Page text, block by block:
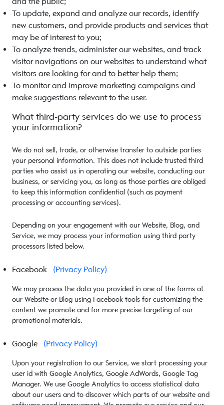
To update, expand and analyze our records, identify
new customers, and provide products and services that
may be of interest to you;
To analyze trends, administer our websites, and track
visitor navigations on our websites to understand what
visitors are looking for and to better help them;
To monitor and improve marketing campaigns and
make suggestions relevant to the user.
What third-party services do we use to process
your information?
We do not sell, trade, or otherwise transfer to outside parties
your personal information. This does not include trusted third
parties who assist us in operating our website, conducting our
business, or servicing you, as long as those parties are obliged
to keep this information confidential (such as payment
processing or accounting services).
Depending on your engagement with our Website, Blog, and
Service, we may process your information using third party
processors listed below.
Facebook (Privacy Policy)
We may process the data you provided in one of the forms at
our Website or Blog using Facebook tools for customizing the
content we promote and for more precise targeting of our
promotional materials.
Google (Privacy Policy)
Upon your registration to our Service, we start processing your
user id with Google Analytics, Google AdWords, Google Tag
Manager. We use Google Analytics to access statistical data
about our users and to discover which parts of our website and